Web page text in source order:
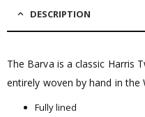
DESCRIPTION
The Barva is a classic Harris
entirely woven by hand in the
Fully lined